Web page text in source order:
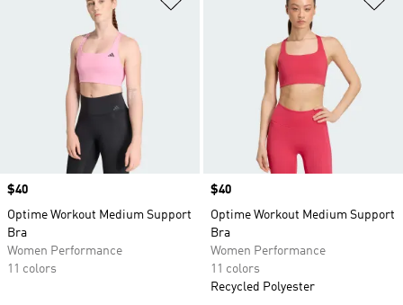
Price
$40
Optime Workout Medium Support
Bra
Women Performance
11 colors
Price
$40
Optime Workout Medium Support
Bra
Women Performance
11 colors
Recycled Polyester